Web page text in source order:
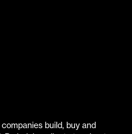
build, buy and